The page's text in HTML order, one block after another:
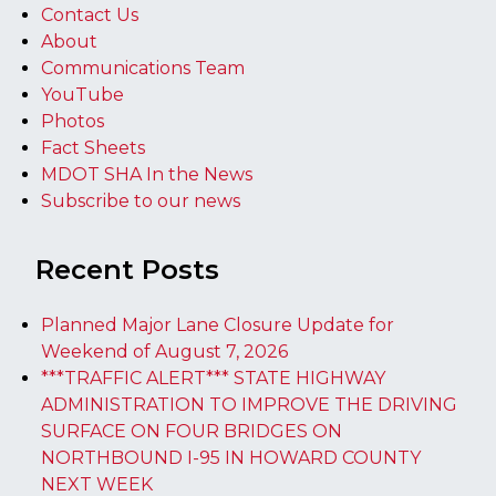
Contact Us
About
Communications Team
YouTube
Photos
Fact Sheets
MDOT SHA In the News
Subscribe to our news
Recent Posts
Planned Major Lane Closure Update for
Weekend of August 7, 2026
***TRAFFIC ALERT*** STATE HIGHWAY
ADMINISTRATION TO IMPROVE THE DRIVING
SURFACE ON FOUR BRIDGES ON
NORTHBOUND I-95 IN HOWARD COUNTY
NEXT WEEK